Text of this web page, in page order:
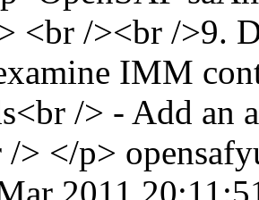
opensaf